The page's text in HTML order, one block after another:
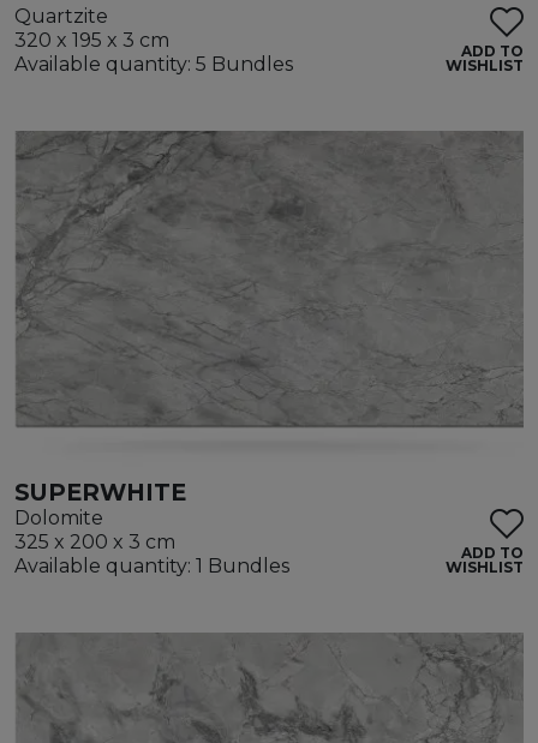
Quartzite
320 x 195 x 3 cm
Available quantity: 5 Bundles
ADD TO
WISHLIST
SUPERWHITE
Dolomite
325 x 200 x 3 cm
Available quantity: 1 Bundles
ADD TO
WISHLIST